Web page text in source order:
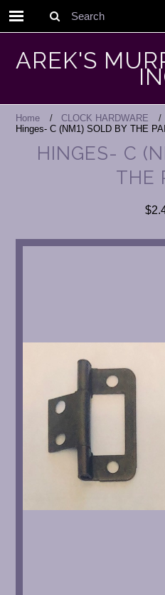
Search
AREK'S
Home CLOCK HARDWARE
Hinges- C (NM1) SOLD BY THE
HINGES- C
THE